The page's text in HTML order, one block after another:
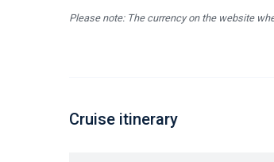
Please note: The currency on the website
Cruise itinerary